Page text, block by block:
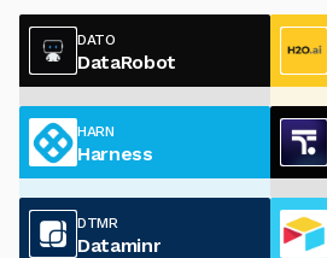
DATO
DataRobot
HARN
Harness
DTMR
Dataminr